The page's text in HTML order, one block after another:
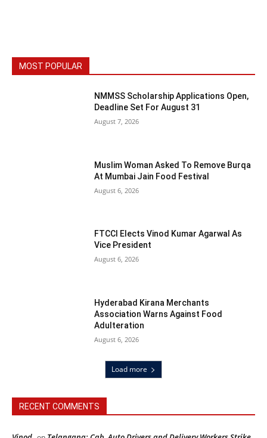
MOST POPULAR
NMMSS Scholarship Applications Open,
Deadline Set For August 31
August 7, 2026
Muslim Woman Asked To Remove Burqa
At Mumbai Jain Food Festival
August 6, 2026
FTCCI Elects Vinod Kumar Agarwal As
Vice President
August 6, 2026
Hyderabad Kirana Merchants
Association Warns Against Food
Adulteration
August 6, 2026
Load more
RECENT COMMENTS